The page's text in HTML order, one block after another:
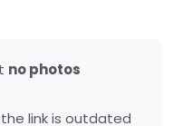
no photos
link is outdated